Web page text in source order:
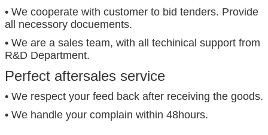
• We cooperate with customer to bid tenders. Provide
all necessory docuements.
• We are a sales team, with all techinical support from
R&D Department.
Perfect aftersales service
• We respect your feed back after receiving the goods.
• We handle your complain within 48hours.